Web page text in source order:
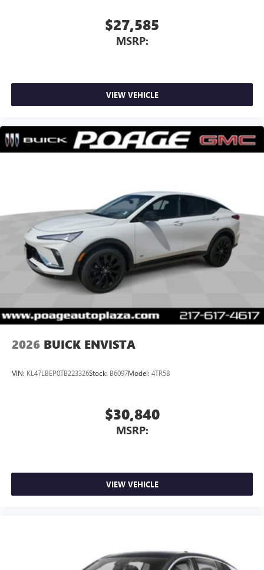
5G vehicle connectivity
Terms and limitations apply. See
$27,585
MSRP:
VIEW VEHICLE
2026 BUICK ENVISTA
VIN: KL47LBEP0TB223326Stock: B6097Model: 4TR58
$30,840
MSRP:
VIEW VEHICLE